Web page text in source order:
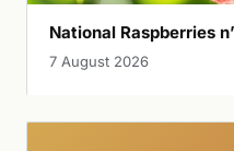
National Raspberries
7 August 2026